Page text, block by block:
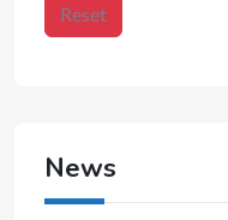
Reset
News